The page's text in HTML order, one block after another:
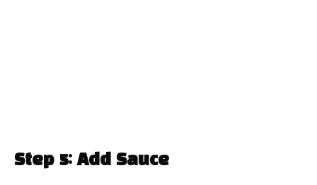
Step 5: Add Sauce